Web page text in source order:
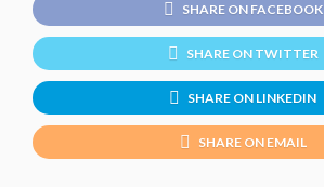
SHARE ON FACEBOOK
SHARE ON TWITTER
SHARE ON LINKEDIN
SHARE ON EMAIL